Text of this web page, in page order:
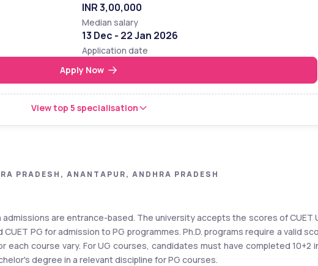
INR 3,00,000
Median salary
13 Dec - 22 Jan 2026
Application date
Apply Now
View top 5 specialisation
PRADESH, ANANTAPUR, ANDHRA PRADESH
are entrance-based. The university accepts the scores of CUET
PG for admission to PG programmes. Ph.D. programs require a valid
each course vary. For UG courses, candidates must have completed 10+2
degree in a relevant discipline for PG courses.